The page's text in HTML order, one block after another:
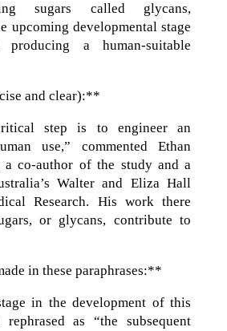
sugars called glycans,
upcoming developmental stage
a human-suitable
and clear):**
step is to engineer an
use,” commented Ethan
a co-author of the study and a
Walter and Eliza Hall
Research. His work there
or glycans, contribute to
in these paraphrases:**
in the development of this
as “the subsequent